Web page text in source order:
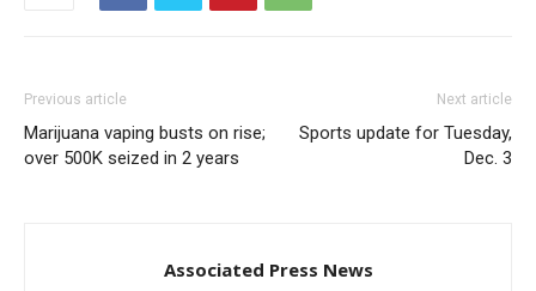
Previous article
Marijuana vaping busts on rise;
over 500K seized in 2 years
Next article
Sports update for Tuesday,
Dec. 3
Associated Press News